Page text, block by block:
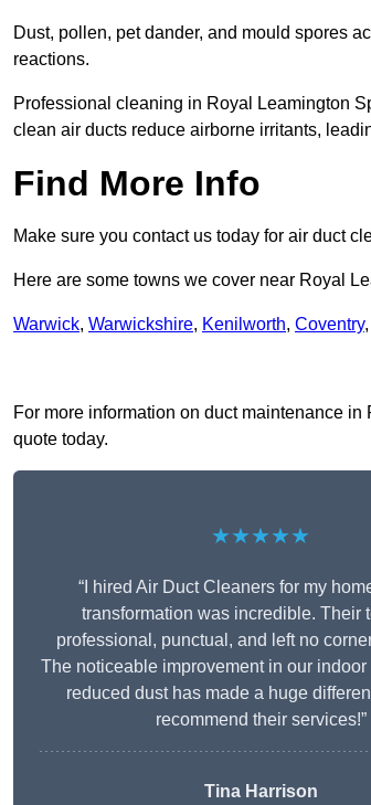
Dust, pollen, pet dander, and mould spores
reactions.
Professional cleaning in Royal Leamington
clean air ducts reduce airborne irritants,
Find More Info
Make sure you contact us today for air duct
Here are some towns we cover near Royal
Warwick, Warwickshire, Kenilworth, Coventry,
For more information on duct maintenance
quote today.
★★★★★
“I hired Air Duct Cleaners for my
transformation was incredible. Their
professional, punctual, and left no
The noticeable improvement in our indoor
reduced dust has made a huge
recommend their services!”
Tina Harrison